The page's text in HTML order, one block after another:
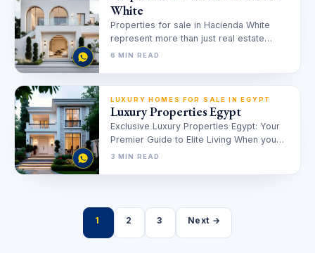
White
Properties for sale in Hacienda White
represent more than just real estate
inventory; they are the gold standard…
6 MIN READ
LUXURY HOMES FOR SALE IN EGYPT
Luxury Properties Egypt
Exclusive Luxury Properties Egypt: Your
Premier Guide to Elite Living When you
envision your dream home or a…
3 MIN READ
Posts
1 2 3 Next →